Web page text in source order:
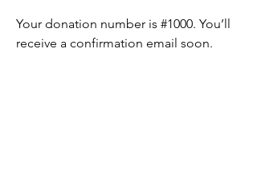
Your donation number is #1000. You’ll
receive a confirmation email soon.